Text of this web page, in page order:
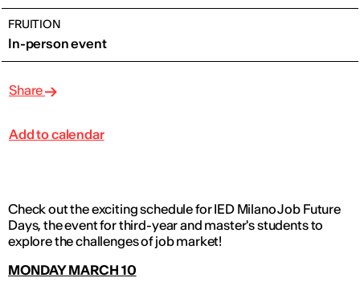
FRUITION
In-person event
Share
Add to calendar
Check out the exciting schedule for IED Milano Job Future
Days, the event for third-year and master's students to
explore the challenges of job market!
MONDAY MARCH 10